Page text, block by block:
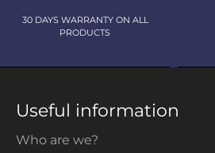
30 DAYS WARRANTY ON ALL
PRODUCTS
Useful information
Who are we?